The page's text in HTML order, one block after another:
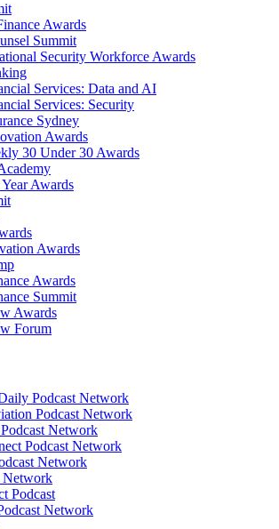
Awards
Summit
Security Workforce Awards
Services: Data and AI
Services: Security
Sydney
Awards
30 Under 30 Awards
Awards
Awards
Awards
Summit
Awards
Forum
Podcast Network
Podcast Network
Network
Podcast Network
Network
Network
Podcast
Network